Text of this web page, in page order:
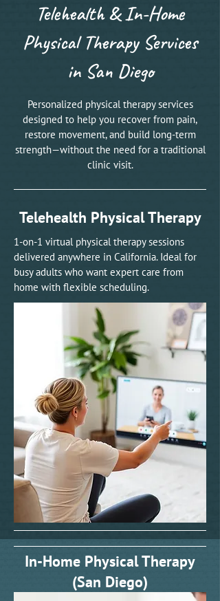
Telehealth & In-Home
Physical Therapy Services
in San Diego
Personalized physical therapy services
designed to help you recover from pain,
restore movement, and build long-term
strength—without the need for a traditional
clinic visit.
Telehealth Physical Therapy
1-on-1 virtual physical therapy sessions
delivered anywhere in California. Ideal for
busy adults who want expert care from
home with flexible scheduling.
In-Home Physical Therapy
(San Diego)